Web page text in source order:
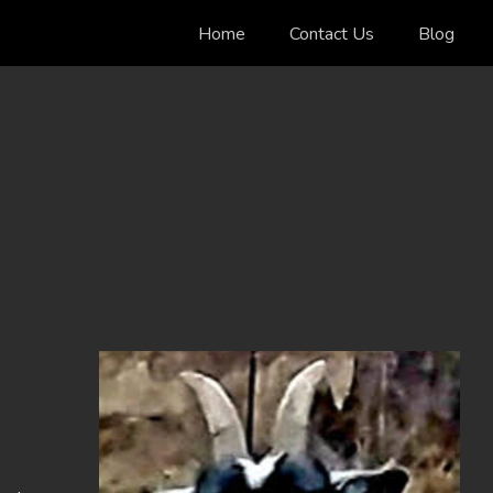
Home Contact Us Blog